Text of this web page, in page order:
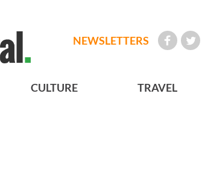
NEWSLETTERS
CULTURE TRAVEL